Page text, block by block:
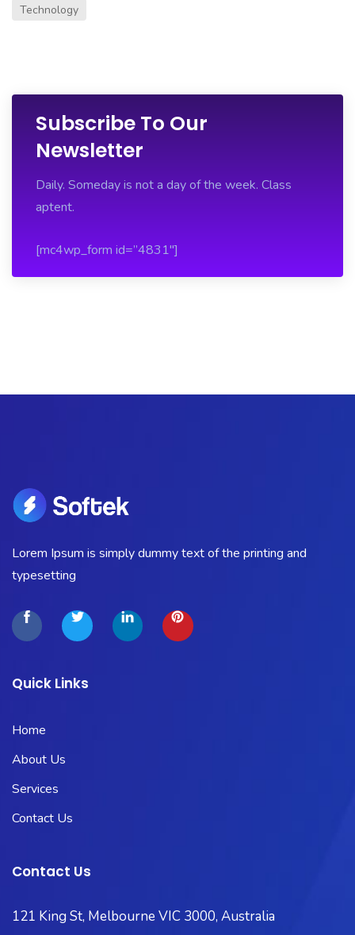
Technology
Subscribe To Our
Newsletter
Daily. Someday is not a day of the week. Class
aptent.
[mc4wp_form id=”4831″]
Lorem Ipsum is simply dummy text of the printing and
typesetting
Quick Links
Home
About Us
Services
Contact Us
Contact Us
121 King St, Melbourne VIC 3000, Australia